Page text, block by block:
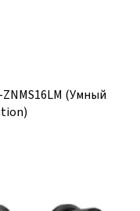
ZNMS16LM (Умный